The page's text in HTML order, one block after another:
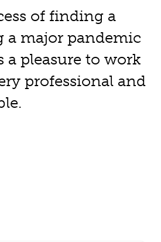
of finding a
a major pandemic
a pleasure to work
professional and